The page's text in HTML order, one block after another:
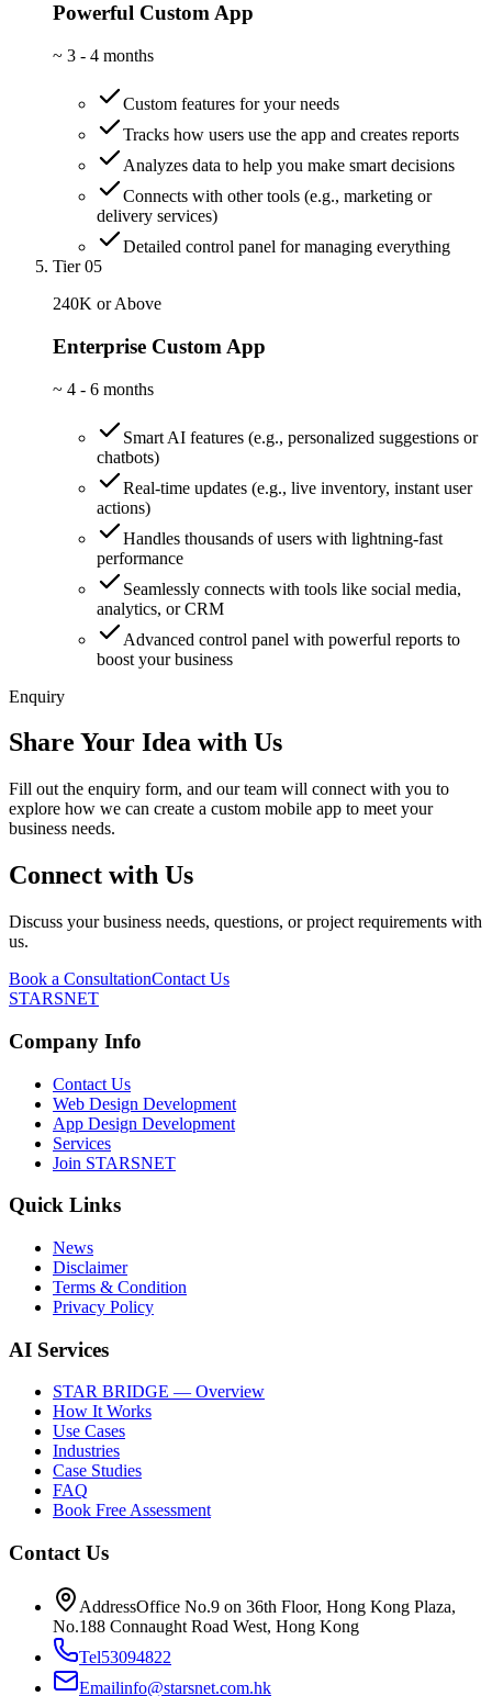
Powerful Custom App
~ 3 - 4 months
Custom features for your needs
Tracks how users use the app and creates reports
Analyzes data to help you make smart decisions
Connects with other tools (e.g., marketing or
delivery services)
Detailed control panel for managing everything
Tier 05
240K or Above
Enterprise Custom App
~ 4 - 6 months
Smart AI features (e.g., personalized suggestions or
chatbots)
Real-time updates (e.g., live inventory, instant user
actions)
Handles thousands of users with lightning-fast
performance
Seamlessly connects with tools like social media,
analytics, or CRM
Advanced control panel with powerful reports to
boost your business
Enquiry
Share Your Idea with Us
Fill out the enquiry form, and our team will connect with you to
explore how we can create a custom mobile app to meet your
business needs.
Connect with Us
Discuss your business needs, questions, or project requirements with
us.
Book a ConsultationContact Us
STARSNET
Company Info
Contact Us
Web Design Development
App Design Development
Services
Join STARSNET
Quick Links
News
Disclaimer
Terms & Condition
Privacy Policy
AI Services
STAR BRIDGE — Overview
How It Works
Use Cases
Industries
Case Studies
FAQ
Book Free Assessment
Contact Us
AddressOffice No.9 on 36th Floor, Hong Kong Plaza,
No.188 Connaught Road West, Hong Kong
Tel53094822
Emailinfo@starsnet.com.hk